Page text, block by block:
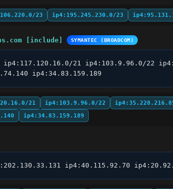
23 ip4:195.245.230.0/23
[include] SYMANTEC (BROADCOM)
21 ip4:103.9.96.0/22
ip4:34.83.159.189
21 ip4:103.9.96.0/22
ip4:34.83.159.189
ip4:40.115.92.70